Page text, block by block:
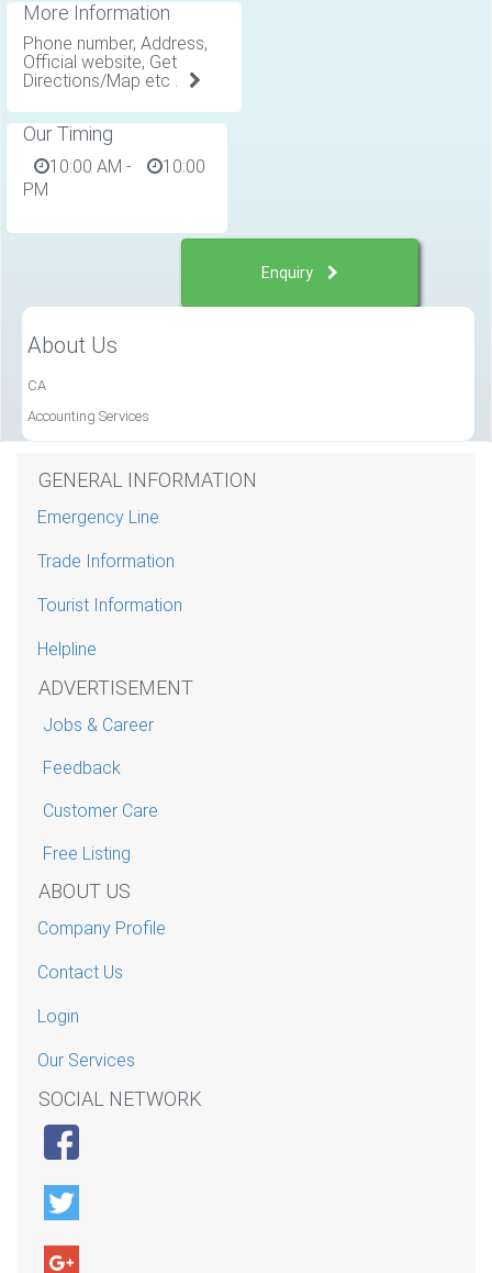
More Information
Phone number, Address,
Official website, Get
Directions/Map etc .
Our Timing
10:00 AM -
10:00
PM
Enquiry
About Us
CA
Accounting Services
GENERAL INFORMATION
Emergency Line
Trade Information
Tourist Information
Helpline
ADVERTISEMENT
Jobs & Career
Feedback
Customer Care
Free Listing
ABOUT US
Company Profile
Contact Us
Login
Our Services
SOCIAL NETWORK